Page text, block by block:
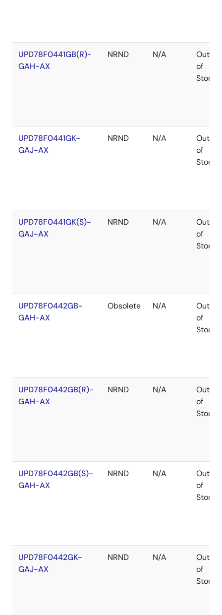
UPD78F0441GB(R)-
GAH-AX
NRND N/A
Out
of
Stock
UPD78F0441GK-
GAJ-AX
NRND N/A
Out
of
Stock
UPD78F0441GK(S)-
GAJ-AX
NRND N/A
Out
of
Stock
UPD78F0442GB-
GAH-AX
Obsolete N/A
Out
of
Stock
UPD78F0442GB(R)-
GAH-AX
NRND N/A
Out
of
Stock
UPD78F0442GB(S)-
GAH-AX
NRND N/A
Out
of
Stock
UPD78F0442GK-
GAJ-AX
NRND N/A
Out
of
Stock